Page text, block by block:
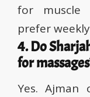
for muscle
prefer
4. Do
for
Yes. Ajman